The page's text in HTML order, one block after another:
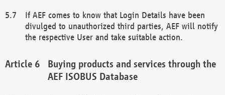
If AEF comes to know that Login Details have been
divulged to unauthorized third parties, AEF will notify
the respective User and take suitable action.
Buying products and services through the
AEF ISOBUS Database